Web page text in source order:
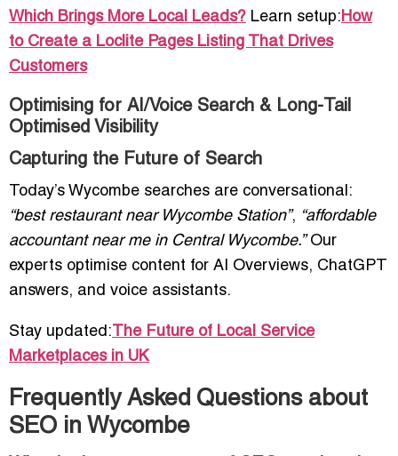
Which Brings More Local Leads? Learn setup:How
to Create a Loclite Pages Listing That Drives
Customers
Optimising for AI/Voice Search & Long-Tail
Optimised Visibility
Capturing the Future of Search
Today’s Wycombe searches are conversational:
“best restaurant near Wycombe Station”, “affordable
accountant near me in Central Wycombe.”Our
experts optimise content for AI Overviews, ChatGPT
answers, and voice assistants.
Stay updated: The Future of Local Service
Marketplaces in UK
Frequently Asked Questions about
SEO in Wycombe